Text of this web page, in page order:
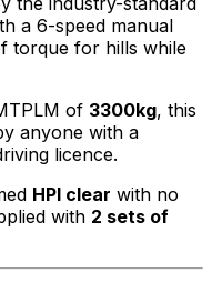
a 6-speed manual
torque for hills while
of 3300kg, this
anyone with a
licence.
HPI clear with no
with 2 sets of